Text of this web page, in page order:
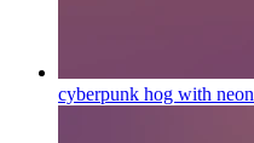
cyberpunk hog with neon